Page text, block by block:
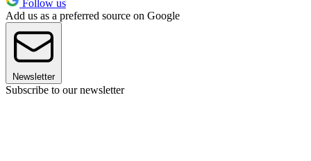
Follow us
Add us as a preferred source on Google
Newsletter
Subscribe to our newsletter